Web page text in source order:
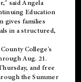
said Angela
Education
gives families
in a structured,
College's
Aug. 21.
and free
the Summer